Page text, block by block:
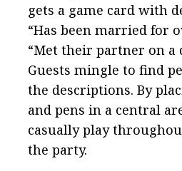
gets a game card with
“Has been married for
“Met their partner on a
Guests mingle to find
the descriptions. By
and pens in a central
casually play
the party.